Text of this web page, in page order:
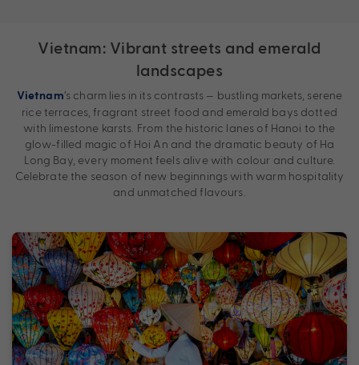
Vietnam: Vibrant streets and emerald
landscapes
Vietnam’s charm lies in its contrasts — bustling markets, serene
rice terraces, fragrant street food and emerald bays dotted
with limestone karsts. From the historic lanes of Hanoi to the
glow-filled magic of Hoi An and the dramatic beauty of Ha
Long Bay, every moment feels alive with colour and culture.
Celebrate the season of new beginnings with warm hospitality
and unmatched flavours.